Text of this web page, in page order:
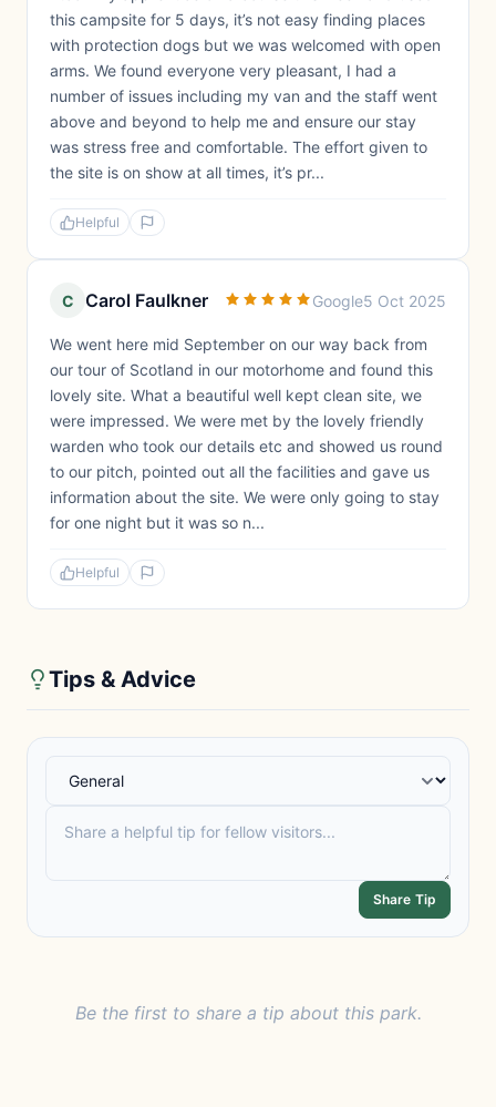
this campsite for 5 days, it’s not easy finding places
with protection dogs but we was welcomed with open
arms. We found everyone very pleasant, I had a
number of issues including my van and the staff went
above and beyond to help me and ensure our stay
was stress free and comfortable. The effort given to
the site is on show at all times, it’s pr...
Helpful
C Carol Faulkner Google5 Oct 2025
We went here mid September on our way back from
our tour of Scotland in our motorhome and found this
lovely site. What a beautiful well kept clean site, we
were impressed. We were met by the lovely friendly
warden who took our details etc and showed us round
to our pitch, pointed out all the facilities and gave us
information about the site. We were only going to stay
for one night but it was so n...
Helpful
Tips & Advice
Share Tip
Be the first to share a tip about this park.